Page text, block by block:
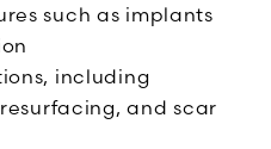
such as implants
including
and scar